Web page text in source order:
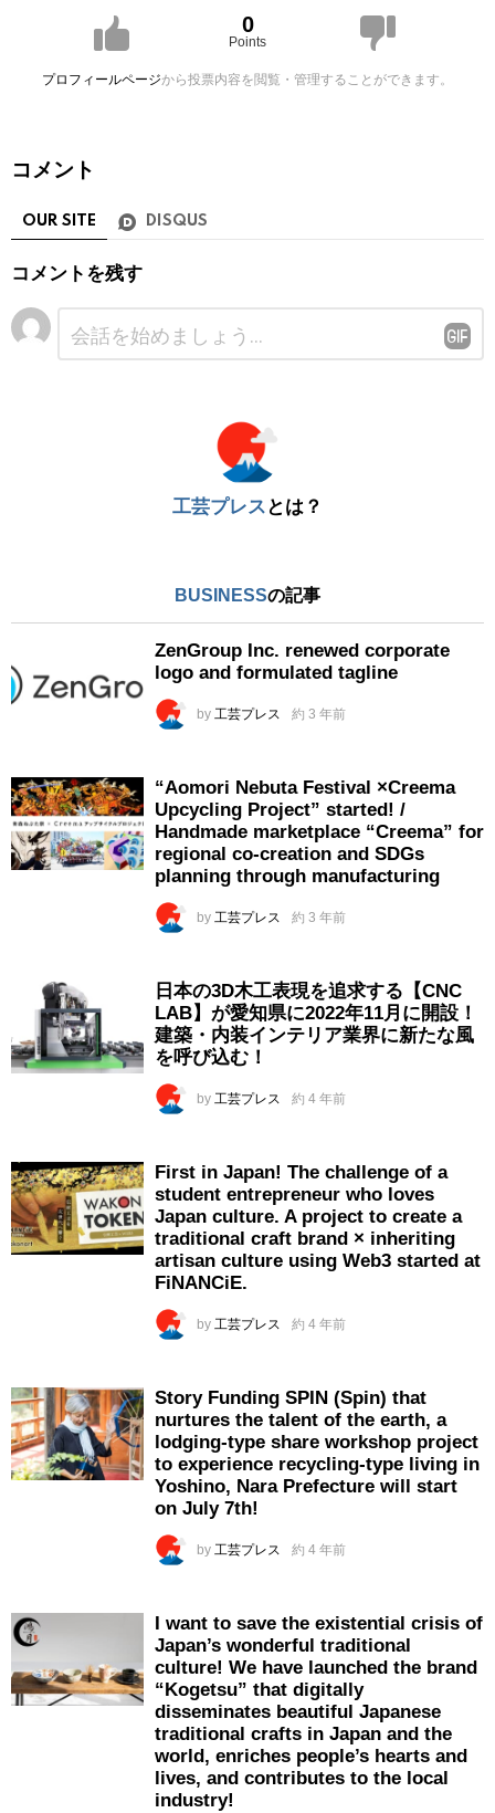
0
Points
プロフィールページから投票内容を閲覧・管理することができます。
コメント
OUR SITE DISQUS
コメントを残す
工芸プレス とは？
BUSINESSの記事
ZenGroup Inc. renewed corporate
logo and formulated tagline
by 工芸プレス 約 3 年前
“Aomori Nebuta Festival ×Creema
Upcycling Project” started! /
Handmade marketplace “Creema” for
regional co-creation and SDGs
planning through manufacturing
by 工芸プレス 約 3 年前
日本の3D木工表現を追求する【CNC
LAB】が愛知県に2022年11月に開設！
建築・内装インテリア業界に新たな風
を呼び込む！
by 工芸プレス 約 4 年前
First in Japan! The challenge of a
student entrepreneur who loves
Japan culture. A project to create a
traditional craft brand × inheriting
artisan culture using Web3 started at
FiNANCiE.
by 工芸プレス 約 4 年前
Story Funding SPIN (Spin) that
nurtures the talent of the earth, a
lodging-type share workshop project
to experience recycling-type living in
Yoshino, Nara Prefecture will start
on July 7th!
by 工芸プレス 約 4 年前
I want to save the existential crisis of
Japan’s wonderful traditional
culture! We have launched the brand
“Kogetsu” that digitally
disseminates beautiful Japanese
traditional crafts in Japan and the
world, enriches people’s hearts and
lives, and contributes to the local
industry!